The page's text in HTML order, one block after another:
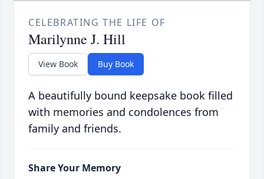
CELEBRATING THE LIFE OF
Marilynne J. Hill
View Book Buy Book
A beautifully bound keepsake book filled
with memories and condolences from
family and friends.
Share Your Memory